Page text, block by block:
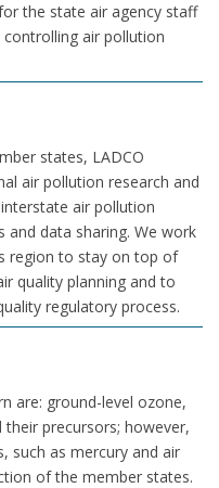
the state air agency staff
air pollution
states, LADCO
air pollution research and
air pollution
data sharing. We work
region to stay on top of
quality planning and to
regulatory process.
are: ground-level ozone,
precursors; however,
such as mercury and air
of the member states.